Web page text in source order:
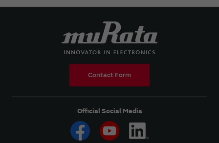
Contact Form
Official Social Media